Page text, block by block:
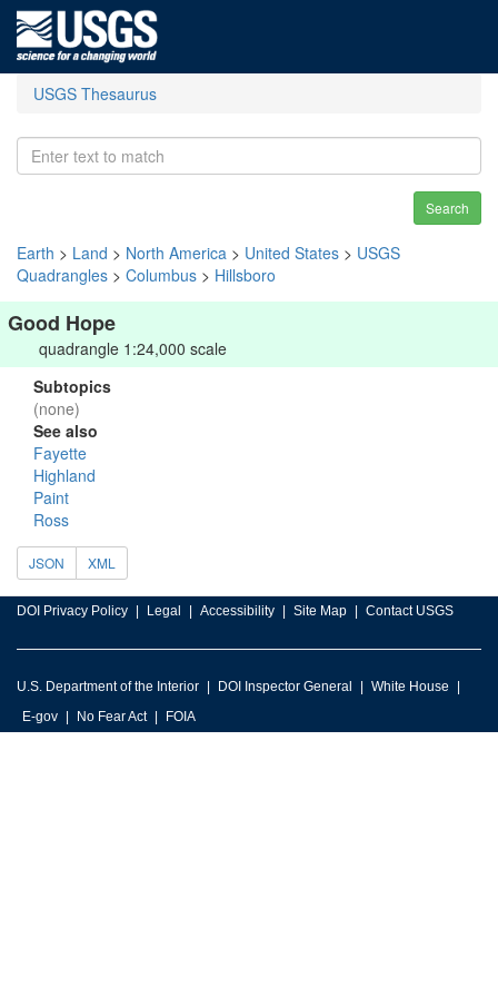
USGS Thesaurus
Search
Earth > Land > North America > United States > USGS
Quadrangles > Columbus > Hillsboro
Good Hope
quadrangle 1:24,000 scale
Subtopics
(none)
See also
Fayette
Highland
Paint
Ross
JSON XML
DOI Privacy Policy Legal Accessibility Site Map Contact USGS
U.S. Department of the Interior DOI Inspector General
White House
E-gov
No Fear Act FOIA